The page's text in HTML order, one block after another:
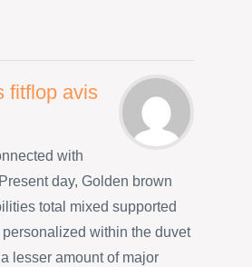
fitflop avis
with
day, Golden brown
total mixed supported
personalized within the duvet
lesser amount of major